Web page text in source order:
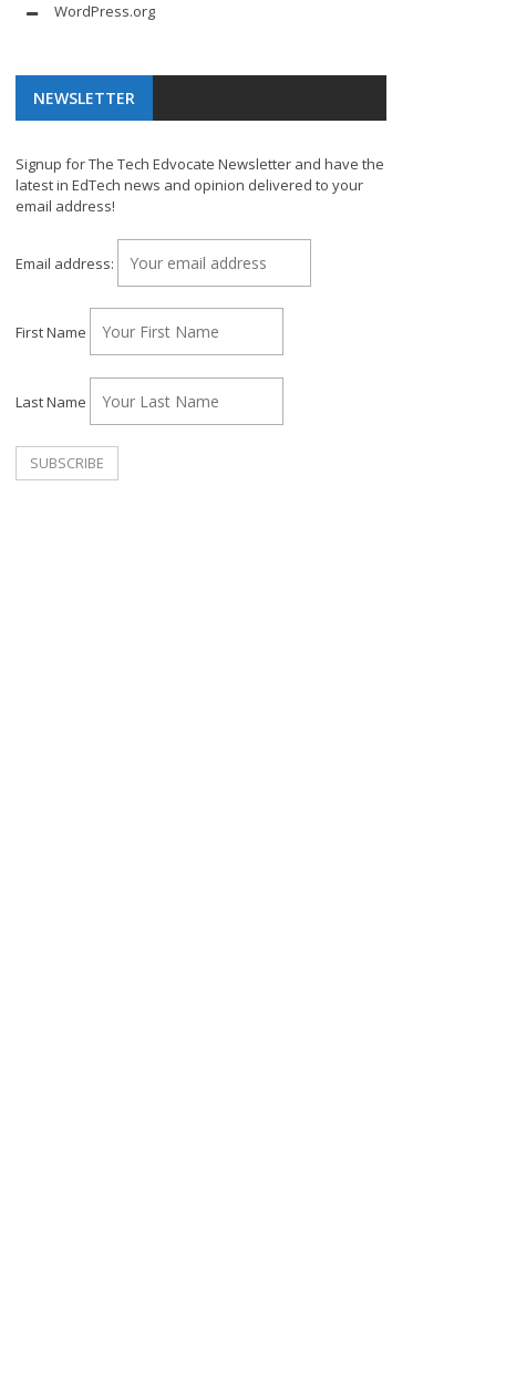
WordPress.org
NEWSLETTER
Signup for The Tech Edvocate Newsletter and have the
latest in EdTech news and opinion delivered to your
email address!
Email address:
First Name
Last Name